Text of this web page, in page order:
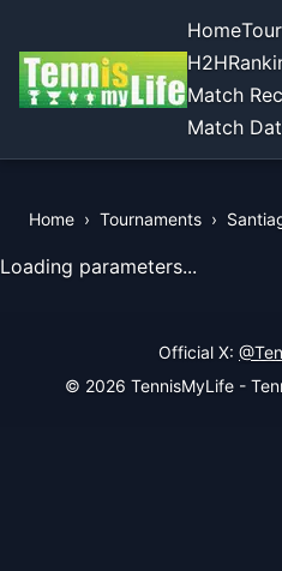
Home
H2H
Match
Match
Home › Tournaments ›
View Records of the
Loading parameters...
Official X:
© 2026 TennisMyLife -